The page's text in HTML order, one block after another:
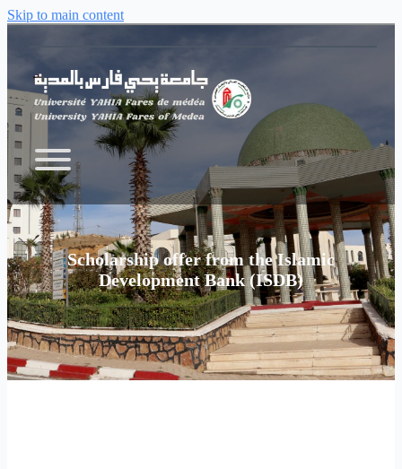
Skip to main content
Scholarship offer from the Islamic
Development Bank (ISDB)